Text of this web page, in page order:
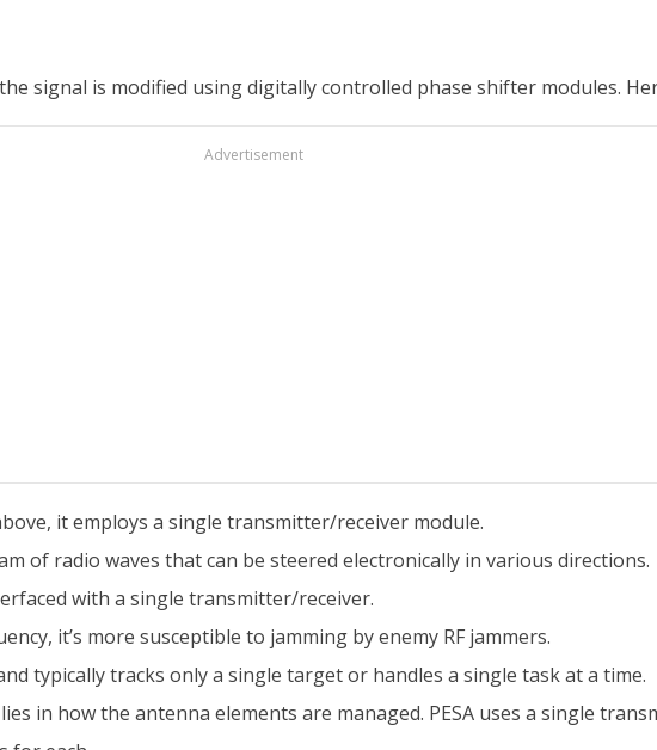
signal is modified using digitally controlled phase shifter modules.
Advertisement
it employs a single transmitter/receiver module.
of radio waves that can be steered electronically in various directions.
with a single transmitter/receiver.
it’s more susceptible to jamming by enemy RF jammers.
typically tracks only a single target or handles a single task at a time.
in how the antenna elements are managed. PESA uses a single